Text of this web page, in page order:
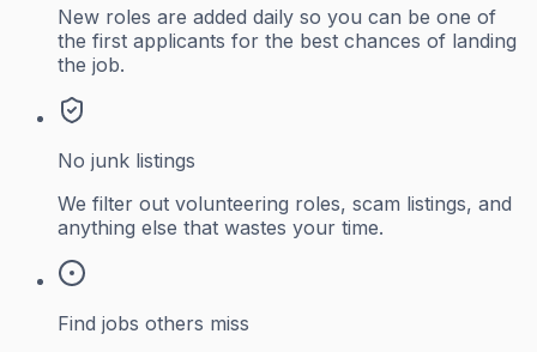
New roles are added daily so you can be one of
the first applicants for the best chances of landing
the job.
No junk listings
We filter out volunteering roles, scam listings, and
anything else that wastes your time.
Find jobs others miss